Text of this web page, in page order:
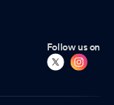
Follow us on